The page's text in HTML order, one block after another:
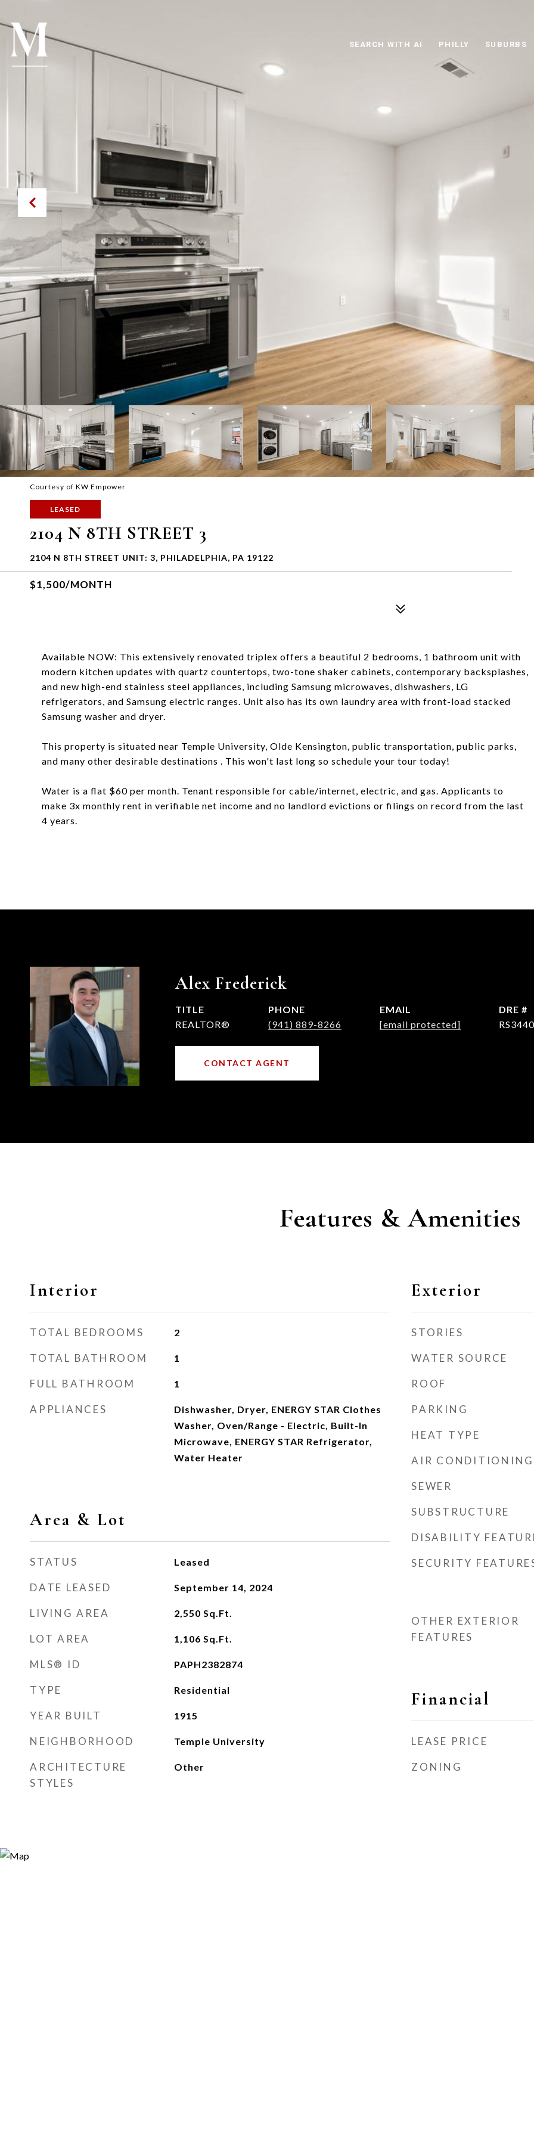
SEARCH WITH AI PHILLY SUBURBS
Courtesy of KW Empower
LEASED
2104 N 8TH STREET 3
2104 N 8TH STREET UNIT: 3, PHILADELPHIA, PA 19122
$1,500/MONTH
Available NOW: This extensively renovated triplex offers a beautiful 2 bedrooms, 1 bathroom unit with
modern kitchen updates with quartz countertops, two-tone shaker cabinets, contemporary backsplashes,
and new high-end stainless steel appliances, including Samsung microwaves, dishwashers, LG
refrigerators, and Samsung electric ranges. Unit also has its own laundry area with front-load stacked
Samsung washer and dryer.
This property is situated near Temple University, Olde Kensington, public transportation, public parks,
and many other desirable destinations . This won't last long so schedule your tour today!
Water is a flat $60 per month. Tenant responsible for cable/internet, electric, and gas. Applicants to
make 3x monthly rent in verifiable net income and no landlord evictions or filings on record from the last
4 years.
Alex Frederick
TITLE
REALTOR®
PHONE
(941) 889-8266
EMAIL
[email protected]
DRE #
CONTACT AGENT
Features & Amenities
Interior
TOTAL BEDROOMS 2
TOTAL BATHROOM 1
FULL BATHROOM 1
APPLIANCES
Dishwasher, Dryer, ENERGY STAR Clothes
Washer, Oven/Range - Electric, Built-In
Microwave, ENERGY STAR Refrigerator,
Water Heater
Area & Lot
STATUS Leased
DATE LEASED September 14, 2024
LIVING AREA 2,550 Sq.Ft.
LOT AREA 1,106 Sq.Ft.
MLS® ID PAPH2382874
TYPE Residential
YEAR BUILT 1915
NEIGHBORHOOD Temple University
ARCHITECTURE
STYLES
Other
Exterior
STORIES
WATER SOURCE
ROOF
PARKING
HEAT TYPE
AIR CONDITIONING
SEWER
SUBSTRUCTURE
DISABILITY
SECURITY
OTHER EXTERIOR
FEATURES
Financial
LEASE PRICE
ZONING